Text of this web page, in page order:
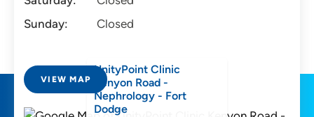
Sunday:
Closed
VIEW MAP
UnityPoint Clinic
Kenyon Road -
Nephrology - Fort
Dodge